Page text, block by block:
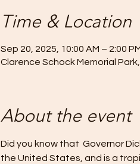
Time & Location
Sep 20, 2025, 10:00 AM – 2:00
Clarence Schock Memorial
About the event
Did you know that  Governor
the United States, and is a